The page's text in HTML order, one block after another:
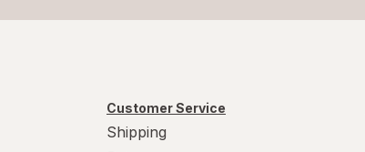
Customer Service
Shipping